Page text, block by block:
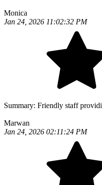
Monica
Jan 24, 2026 11:02:32 PM
Summary: Friendly staff
Marwan
Jan 24, 2026 02:11:24 PM